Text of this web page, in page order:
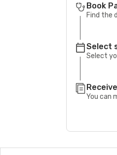
Book
Find the
Select
Select
You can